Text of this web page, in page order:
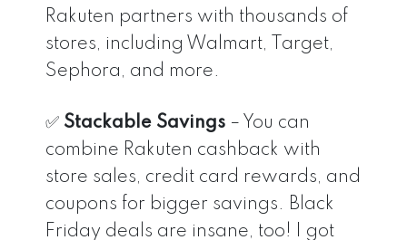
Rakuten partners with thousands of
stores, including Walmart, Target,
Sephora, and more.
✅ Stackable Savings – You can
combine Rakuten cashback with
store sales, credit card rewards, and
coupons for bigger savings. Black
Friday deals are insane, too! I got